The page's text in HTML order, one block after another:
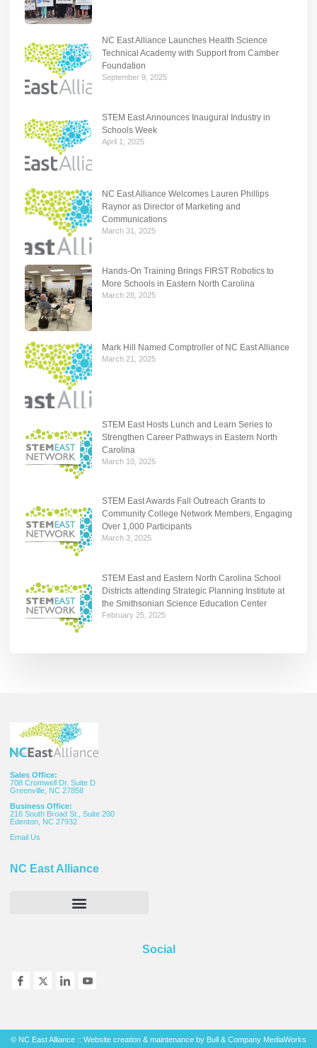
NC East Alliance Launches Health Science
Technical Academy with Support from Camber
Foundation
September 9, 2025
STEM East Announces Inaugural Industry in
Schools Week
April 1, 2025
NC East Alliance Welcomes Lauren Phillips
Raynor as Director of Marketing and
Communications
March 31, 2025
Hands-On Training Brings FIRST Robotics to
More Schools in Eastern North Carolina
March 28, 2025
Mark Hill Named Comptroller of NC East Alliance
March 21, 2025
STEM East Hosts Lunch and Learn Series to
Strengthen Career Pathways in Eastern North
Carolina
March 10, 2025
STEM East Awards Fall Outreach Grants to
Community College Network Members, Engaging
Over 1,000 Participants
March 3, 2025
STEM East and Eastern North Carolina School
Districts attending Strategic Planning Institute at
the Smithsonian Science Education Center
February 25, 2025
Sales Office:
708 Cromwell Dr. Suite D
Greenville, NC 27858
Business Office:
216 South Broad St., Suite 200
Edenton, NC 27932
Email Us
NC East Alliance
Social
© NC East Alliance :: Website creation & maintenance by Bull & Company MediaWorks